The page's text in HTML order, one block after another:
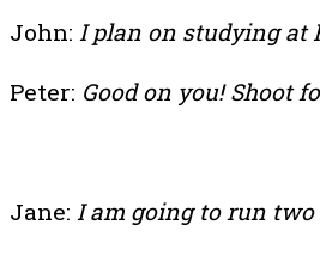
John: I plan on studying at
Peter: Good on you! Shoot
Jane: I am going to run